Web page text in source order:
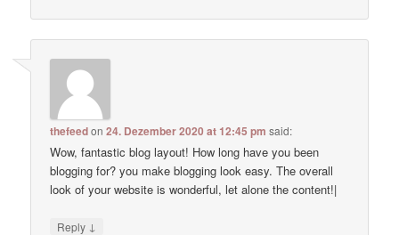
thefeedon24. Dezember 2020 at 12:45 pm said:
Wow, fantastic blog layout! How long have you been
blogging for? you make blogging look easy. The overall
look of your website is wonderful, let alone the content!|
Reply ↓